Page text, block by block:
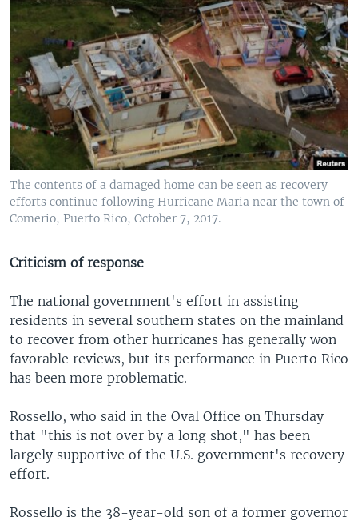
The contents of a damaged home can be seen as recovery
efforts continue following Hurricane Maria near the town of
Comerio, Puerto Rico, October 7, 2017.
Criticism of response
The national government's effort in assisting
residents in several southern states on the mainland
to recover from other hurricanes has generally won
favorable reviews, but its performance in Puerto Rico
has been more problematic.
Rossello, who said in the Oval Office on Thursday
that "this is not over by a long shot," has been
largely supportive of the U.S. government's recovery
effort.
Rossello is the 38-year-old son of a former governor